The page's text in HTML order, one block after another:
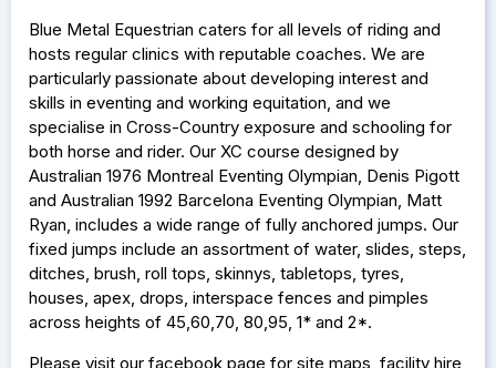
Blue Metal Equestrian caters for all levels of riding and
hosts regular clinics with reputable coaches. We are
particularly passionate about developing interest and
skills in eventing and working equitation, and we
specialise in Cross-Country exposure and schooling for
both horse and rider. Our XC course designed by
Australian 1976 Montreal Eventing Olympian, Denis Pigott
and Australian 1992 Barcelona Eventing Olympian, Matt
Ryan, includes a wide range of fully anchored jumps. Our
fixed jumps include an assortment of water, slides, steps,
ditches, brush, roll tops, skinnys, tabletops, tyres,
houses, apex, drops, interspace fences and pimples
across heights of 45,60,70, 80,95, 1* and 2*.
Please visit our facebook page for site maps, facility hire